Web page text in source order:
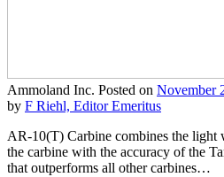
Ammoland Inc. Posted on November
by F Riehl, Editor Emeritus
AR-10(T) Carbine combines the light
the carbine with the accuracy of the
that outperforms all other carbines…